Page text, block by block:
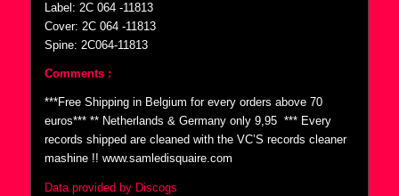
Label: 2C 064 -11813
Cover: 2C 064 -11813
Spine: 2C064-11813
Comments :
***Free Shipping in Belgium for every orders above 70
euros*** ** Netherlands & Germany only 9,95  *** Every
records shipped are cleaned with the VC’S records cleaner
mashine !! www.samledisquaire.com
Data provided by Discogs